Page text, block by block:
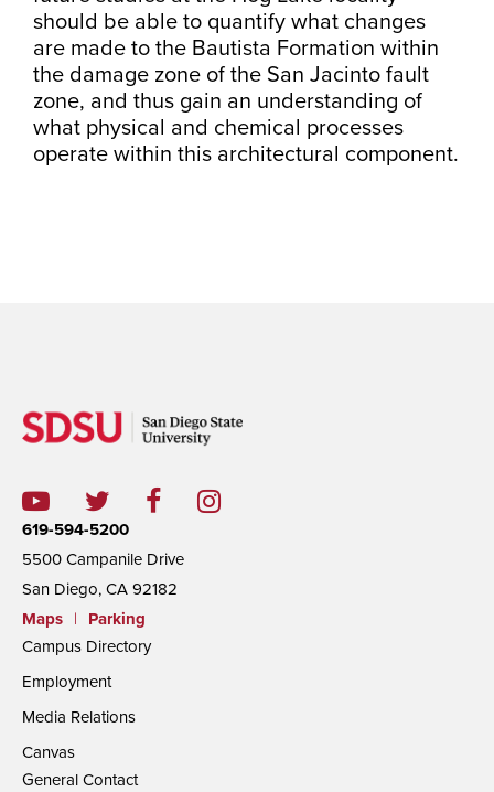
should be able to quantify what changes
are made to the Bautista Formation within
the damage zone of the San Jacinto fault
zone, and thus gain an understanding of
what physical and chemical processes
operate within this architectural component.
619-594-5200
5500 Campanile Drive
San Diego, CA 92182
Maps
|
Parking
Campus Directory
Employment
Media Relations
Canvas
General Contact